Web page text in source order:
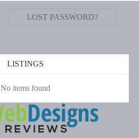
LOST PASSWORD?
LISTINGS
No items found